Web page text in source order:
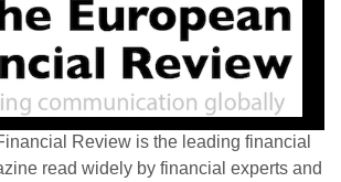
Review is the leading financial
read widely by financial experts and